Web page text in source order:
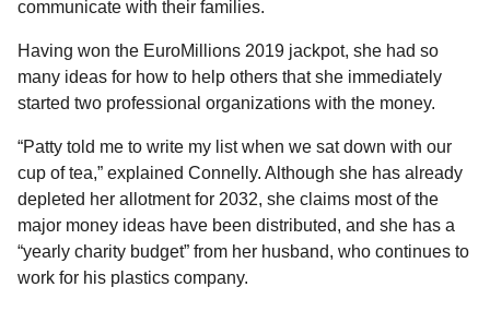
communicate with their families.
Having won the EuroMillions 2019 jackpot, she had so
many ideas for how to help others that she immediately
started two professional organizations with the money.
“Patty told me to write my list when we sat down with our
cup of tea,” explained Connelly. Although she has already
depleted her allotment for 2032, she claims most of the
major money ideas have been distributed, and she has a
“yearly charity budget” from her husband, who continues to
work for his plastics company.